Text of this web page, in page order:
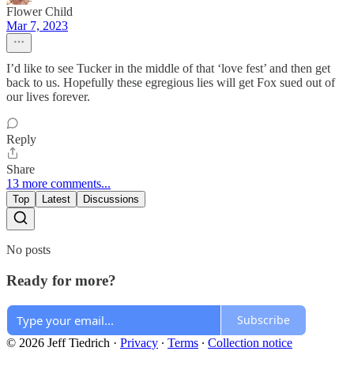
Flower Child
Mar 7, 2023
I’d like to see Tucker in the middle of that ‘love fest’ and then get
back to us. Hopefully these egregious lies will get Fox sued out of
our lives forever.
Reply
Share
13 more comments...
Top Latest Discussions
No posts
Ready for more?
Subscribe
© 2026 Jeff Tiedrich · Privacy ∙ Terms ∙ Collection notice